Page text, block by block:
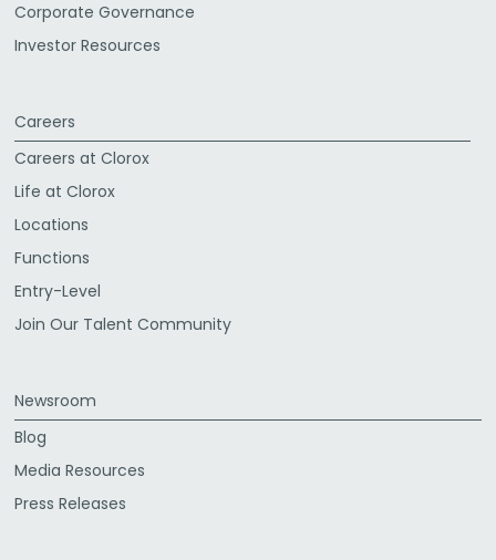
Corporate Governance
Investor Resources
Careers
Careers at Clorox
Life at Clorox
Locations
Functions
Entry-Level
Join Our Talent Community
Newsroom
Blog
Media Resources
Press Releases